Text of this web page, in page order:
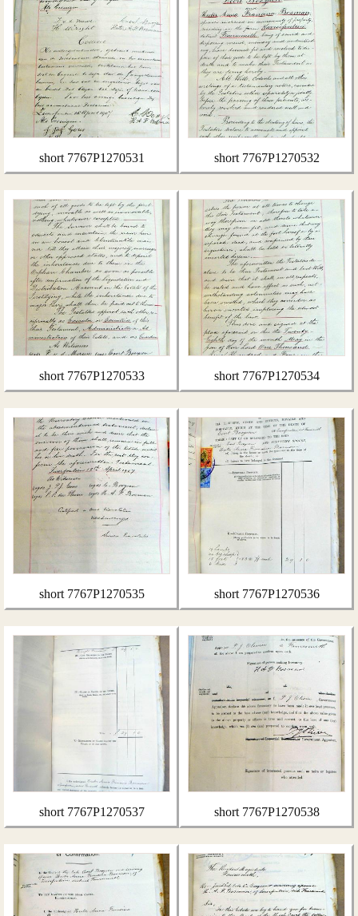
short 7767P1270531 short 7767P1270532
short 7767P1270533 short 7767P1270534
short 7767P1270535 short 7767P1270536
short 7767P1270537 short 7767P1270538